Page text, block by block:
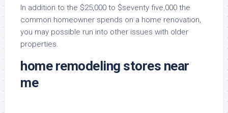
In addition to the $25,000 to $seventy five,000 the
common homeowner spends on a home renovation,
you may possible run into other issues with older
properties.
home remodeling stores near
me